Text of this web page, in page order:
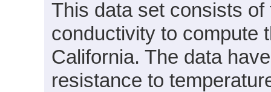
This data set consists
conductivity to compute
California. The data
resistance to